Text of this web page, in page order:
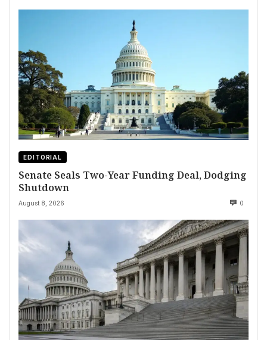
EDITORIAL
Senate Seals Two-Year Funding Deal, Dodging
Shutdown
August 8, 2026 0